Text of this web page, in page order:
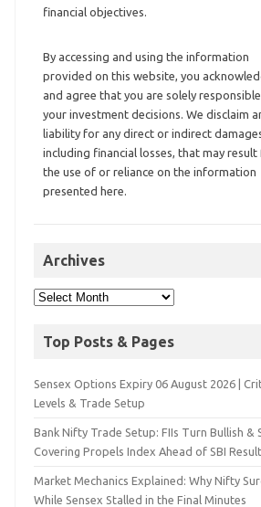
financial objectives.
By accessing and using the information
provided on this website, you
and agree that you are solely
your investment decisions. We disclaim
liability for any direct or indirect
including financial losses, that may result
the use of or reliance on the information
presented here.
Archives
Top Posts & Pages
Sensex Options Expiry 06 August 2026 |
Levels & Trade Setup
Bank Nifty Trade Setup: FIIs Turn Bullish &
Covering Propels Index Ahead of SBI
Market Mechanics Explained: Why Nifty
While Sensex Stalled in the Final Minutes